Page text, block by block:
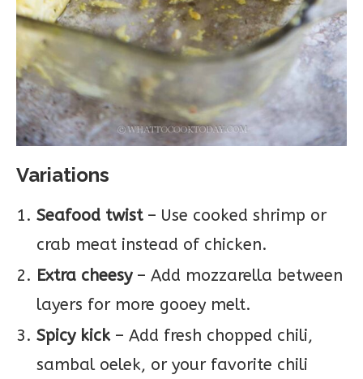
Variations
Seafood twist– Use cooked shrimp or
crab meat instead of chicken.
Extra cheesy– Add mozzarella between
layers for more gooey melt.
Spicy kick– Add fresh chopped chili,
sambal oelek, or your favorite chili